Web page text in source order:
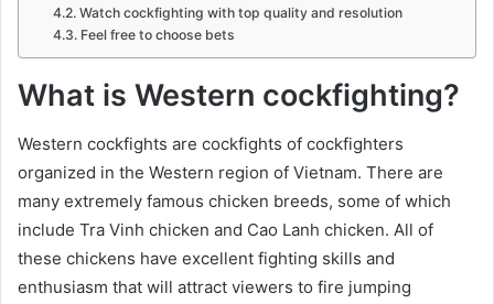
Watch cockfighting with top quality and resolution
Feel free to choose bets
What is Western cockfighting?
Western cockfights are cockfights of cockfighters
organized in the Western region of Vietnam. There are
many extremely famous chicken breeds, some of which
include Tra Vinh chicken and Cao Lanh chicken. All of
these chickens have excellent fighting skills and
enthusiasm that will attract viewers to fire jumping